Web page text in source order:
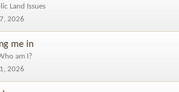
Land Issues
2026
me in
am I?
2026